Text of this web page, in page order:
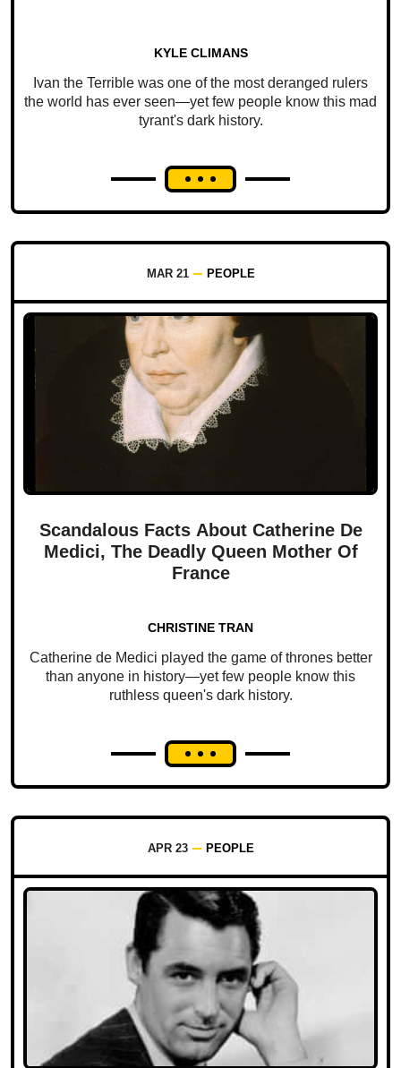
KYLE CLIMANS
Ivan the Terrible was one of the most deranged rulers
the world has ever seen—yet few people know this mad
tyrant's dark history.
MAR 21 PEOPLE
Scandalous Facts About Catherine De
Medici, The Deadly Queen Mother Of
France
CHRISTINE TRAN
Catherine de Medici played the game of thrones better
than anyone in history—yet few people know this
ruthless queen's dark history.
APR 23 PEOPLE